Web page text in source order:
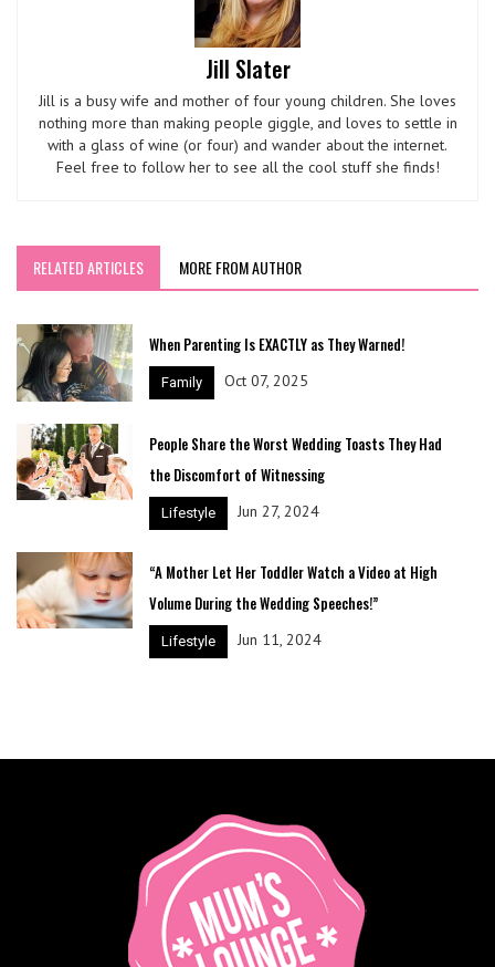
Jill Slater
Jill is a busy wife and mother of four young children. She loves
nothing more than making people giggle, and loves to settle in
with a glass of wine (or four) and wander about the internet.
Feel free to follow her to see all the cool stuff she finds!
RELATED ARTICLES MORE FROM AUTHOR
When Parenting Is EXACTLY as They Warned!
Family Oct 07, 2025
People Share the Worst Wedding Toasts They Had
the Discomfort of Witnessing
Lifestyle Jun 27, 2024
“A Mother Let Her Toddler Watch a Video at High
Volume During the Wedding Speeches!”
Lifestyle Jun 11, 2024